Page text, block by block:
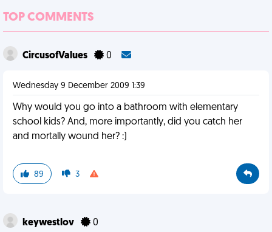
TOP COMMENTS
CircusofValues 0
Wednesday 9 December 2009 1:39
Why would you go into a bathroom with elementary
school kids? And, more importantly, did you catch her
and mortally wound her? :)
89 3
keywestlov 0